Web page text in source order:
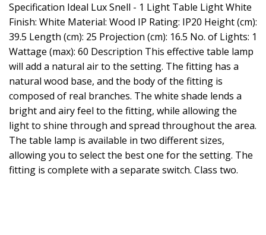
Specification Ideal Lux Snell - 1 Light Table Light White
Finish: White Material: Wood IP Rating: IP20 Height (cm):
39.5 Length (cm): 25 Projection (cm): 16.5 No. of Lights: 1
Wattage (max): 60 Description This effective table lamp
will add a natural air to the setting. The fitting has a
natural wood base, and the body of the fitting is
composed of real branches. The white shade lends a
bright and airy feel to the fitting, while allowing the
light to shine through and spread throughout the area.
The table lamp is available in two different sizes,
allowing you to select the best one for the setting. The
fitting is complete with a separate switch. Class two.